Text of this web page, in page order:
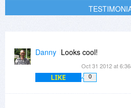
Danny Looks cool!
Oct 31 2012 at
LIKE 0